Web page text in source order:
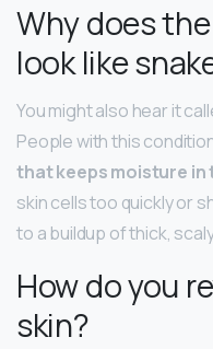
Why does
look like
You might also hear it
People with this
that keeps moisture in
skin cells too quickly or
to a buildup of thick,
How do you
skin?